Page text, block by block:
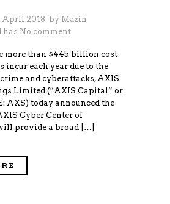
April 2018 by Mazin
has No comment
more than $445 billion cost
incur each year due to the
and cyberattacks, AXIS
Limited (“AXIS Capital” or
AXS) today announced the
Cyber Center of
provide a broad […]